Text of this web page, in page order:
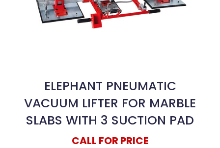
ELEPHANT PNEUMATIC
VACUUM LIFTER FOR MARBLE
SLABS WITH 3 SUCTION PAD
CALL FOR PRICE